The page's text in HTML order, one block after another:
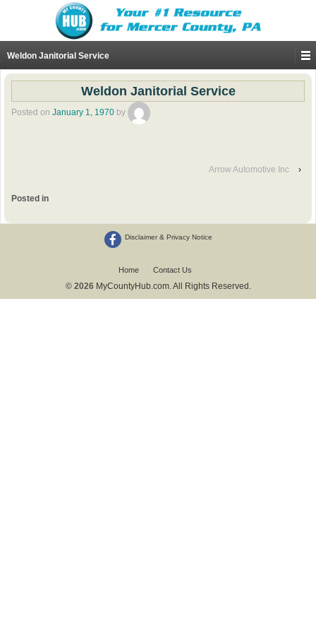
Weldon Janitorial Service
Weldon Janitorial Service
Posted on January 1, 1970 by
Arrow Automotive Inc ›
Posted in
Disclaimer & Privacy Notice
Home Contact Us
© 2026 MyCountyHub.com. All Rights Reserved.